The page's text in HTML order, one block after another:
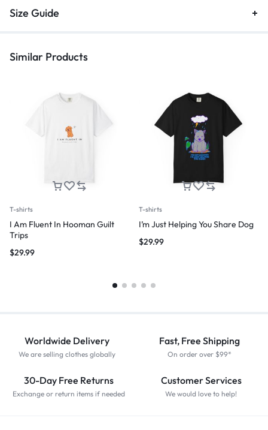
Size Guide
Similar Products
T-shirts
I Am Fluent In Hooman Guilt
Trips
$29.99
T-shirts
I’m Just Helping You Share Dog
$29.99
Worldwide Delivery
We are selling clothes globally
Fast, Free Shipping
On order over $99*
30-Day Free Returns
Exchange or return items if needed
Customer Services
We would love to help!